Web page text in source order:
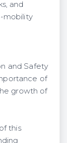
and
mobility
and Safety
of
growth of
this